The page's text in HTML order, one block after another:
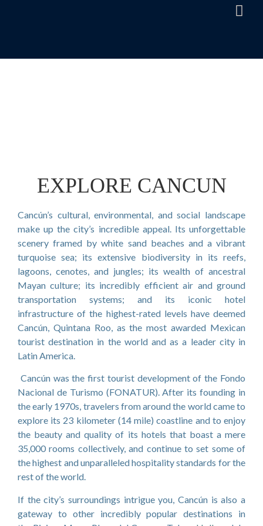
EXPLORE CANCUN
Cancún’s cultural, environmental, and social landscape
make up the city’s incredible appeal. Its unforgettable
scenery framed by white sand beaches and a vibrant
turquoise sea; its extensive biodiversity in its reefs,
lagoons, cenotes, and jungles; its wealth of ancestral
Mayan culture; its incredibly efficient air and ground
transportation systems; and its iconic hotel
infrastructure of the highest-rated levels have deemed
Cancún, Quintana Roo, as the most awarded Mexican
tourist destination in the world and as a leader city in
Latin America.
Cancún was the first tourist development of the Fondo
Nacional de Turismo (FONATUR). After its founding in
the early 1970s, travelers from around the world came to
explore its 23 kilometer (14 mile) coastline and to enjoy
the beauty and quality of its hotels that boast a mere
35,000 rooms collectively, and continue to set some of
the highest and unparalleled hospitality standards for the
rest of the world.
If the city’s surroundings intrigue you, Cancún is also a
gateway to other incredibly popular destinations in